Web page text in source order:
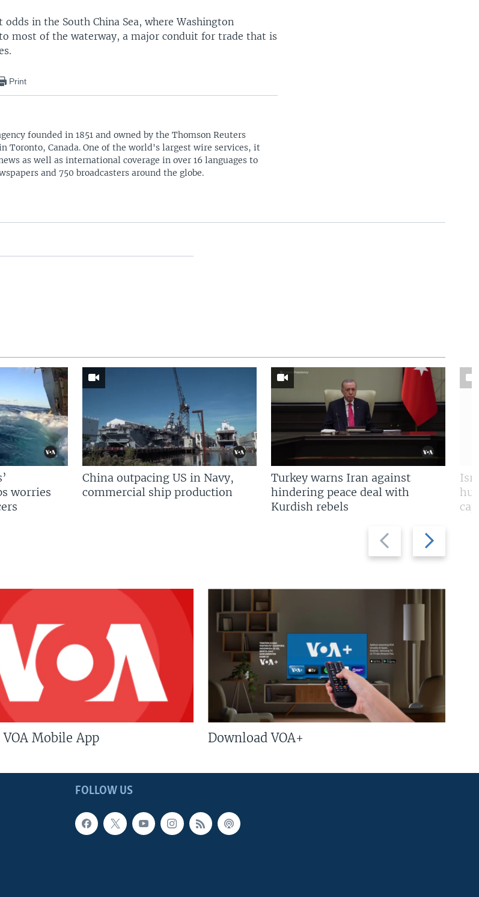
in the South China Sea, where Washington
most of the waterway, a major conduit for trade that is
Print
founded in 1851 and owned by the Thomson Reuters
Toronto, Canada. One of the world's largest wire services, it
as well as international coverage in over 16 languages to
and 750 broadcasters around the globe.
Previous
slide
Next
slide
worries
China outpacing US in Navy,
commercial ship production
Turkey warns Iran against
hindering peace deal with
Kurdish rebels
Mobile App Download VOA+
FOLLOW US